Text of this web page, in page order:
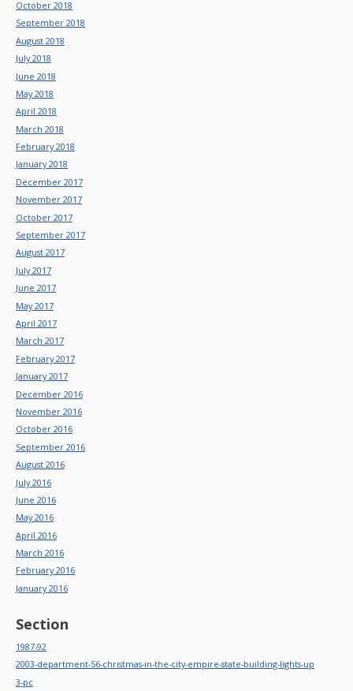
October 2018
September 2018
August 2018
July 2018
June 2018
May 2018
April 2018
March 2018
February 2018
January 2018
December 2017
November 2017
October 2017
September 2017
August 2017
July 2017
June 2017
May 2017
April 2017
March 2017
February 2017
January 2017
December 2016
November 2016
October 2016
September 2016
August 2016
July 2016
June 2016
May 2016
April 2016
March 2016
February 2016
January 2016
Section
1987-92
2003-department-56-christmas-in-the-city-empire-state-building-lights-up
3-pc